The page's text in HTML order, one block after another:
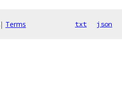
| Terms txt json